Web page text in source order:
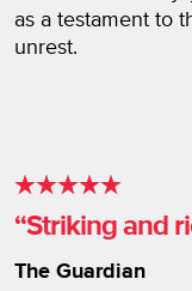
as a testament to
unrest.
Striking and
The Guardian